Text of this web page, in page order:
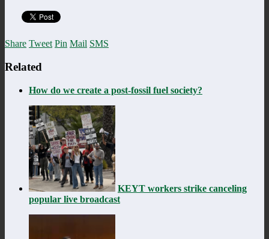
Share Tweet Pin Mail SMS
Related
How do we create a post-fossil fuel society?
KEYT workers strike canceling
popular live broadcast